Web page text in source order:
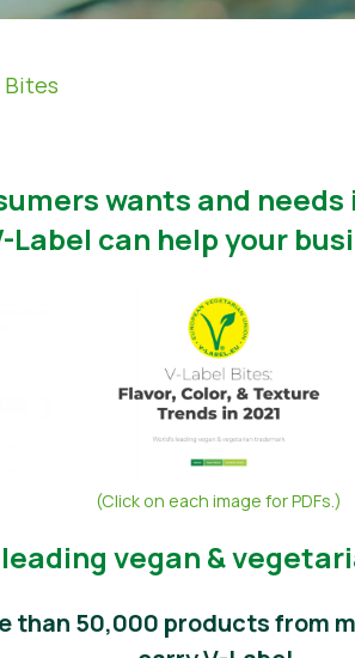
Bites
wants and
Label can help your
(Click on each image for PDFs.)
leading vegan &
than 50,000 products from